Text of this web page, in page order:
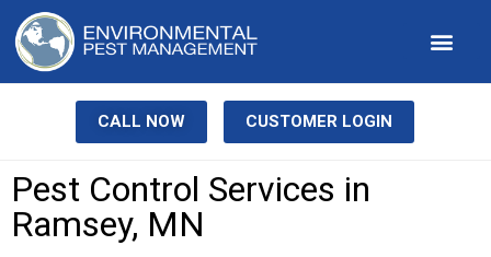
CALL NOW CUSTOMER LOGIN
Pest Control Services in
Ramsey, MN